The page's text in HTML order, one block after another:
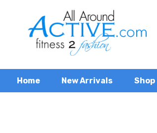
Home New Arrivals Shop